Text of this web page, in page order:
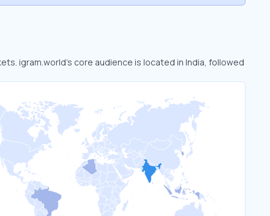
igram.world’s core audience is located in India, followed